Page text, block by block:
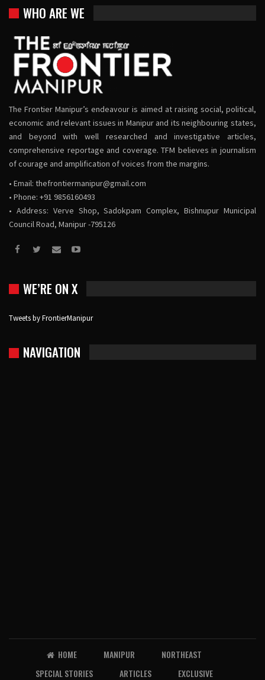
WHO ARE WE
The Frontier Manipur’s endeavour is aimed at raising social, political,
economic and relevant issues in Manipur and its neighbouring states,
and beyond with well researched and investigative articles,
comprehensive reportage and coverage. TFM believes in journalism
of courage and amplification of voices from the margins.
• Email: thefrontiermanipur@gmail.com
• Phone: +91 9856160493
• Address: Verve Shop, Sadokpam Complex, Bishnupur Municipal
Council Road, Manipur -795126
WE’RE ON X
Tweets by FrontierManipur
NAVIGATION
HOME MANIPUR
NORTHEAST
SPECIAL STORIES
ARTICLES EXCLUSIVE